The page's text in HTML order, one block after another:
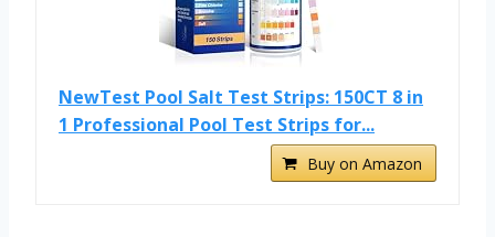
NewTest Pool Salt Test Strips: 150CT 8 in
1 Professional Pool Test Strips for...
Buy on Amazon